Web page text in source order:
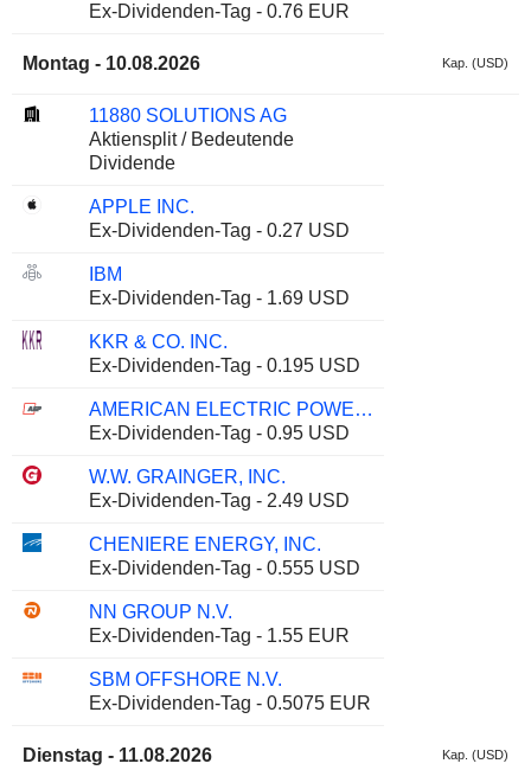
Ex-Dividenden-Tag - 0.76 EUR
Montag - 10.08.2026 Kap. (USD)
11880 SOLUTIONS AG
Aktiensplit / Bedeutende
Dividende
APPLE INC.
Ex-Dividenden-Tag - 0.27 USD
IBM
Ex-Dividenden-Tag - 1.69 USD
KKR & CO. INC.
Ex-Dividenden-Tag - 0.195 USD
AMERICAN ELECTRIC POWER COMPANY, INC.
Ex-Dividenden-Tag - 0.95 USD
W.W. GRAINGER, INC.
Ex-Dividenden-Tag - 2.49 USD
CHENIERE ENERGY, INC.
Ex-Dividenden-Tag - 0.555 USD
NN GROUP N.V.
Ex-Dividenden-Tag - 1.55 EUR
SBM OFFSHORE N.V.
Ex-Dividenden-Tag - 0.5075 EUR
Dienstag - 11.08.2026 Kap. (USD)